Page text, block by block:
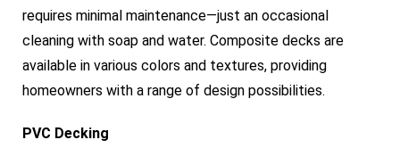
requires minimal maintenance—just an occasional
cleaning with soap and water. Composite decks are
available in various colors and textures, providing
homeowners with a range of design possibilities.
PVC Decking